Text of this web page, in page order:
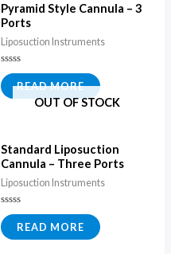
Pyramid Style Cannula – 3
Ports
Liposuction Instruments
Rated
0
out
of
READ MORE
OUT OF STOCK
Standard Liposuction
Cannula – Three Ports
Liposuction Instruments
Rated
0
out
READ MORE